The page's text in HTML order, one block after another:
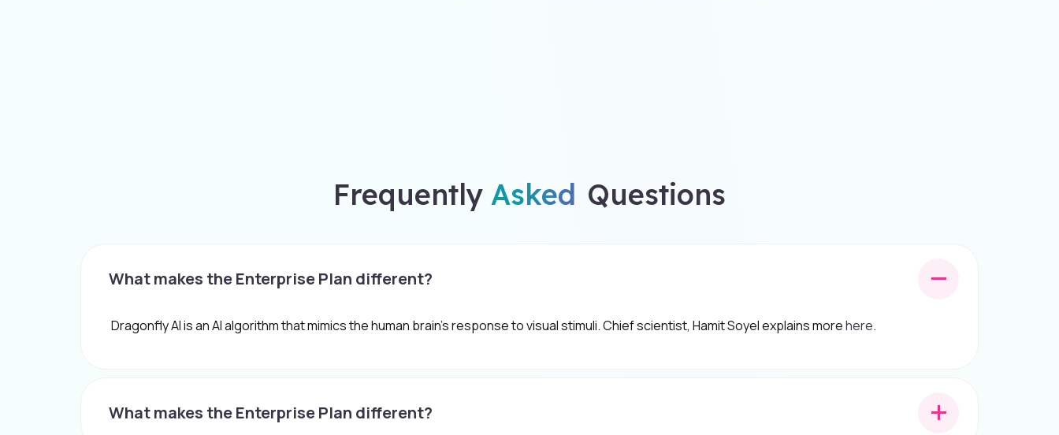
Frequently Asked Questions
What makes the Enterprise Plan different?
Dragonfly AI is an AI algorithm that mimics the human brain's response to visual stimuli. Chief scientist, Hamit Soyel explains morehere.
What makes the Enterprise Plan different?